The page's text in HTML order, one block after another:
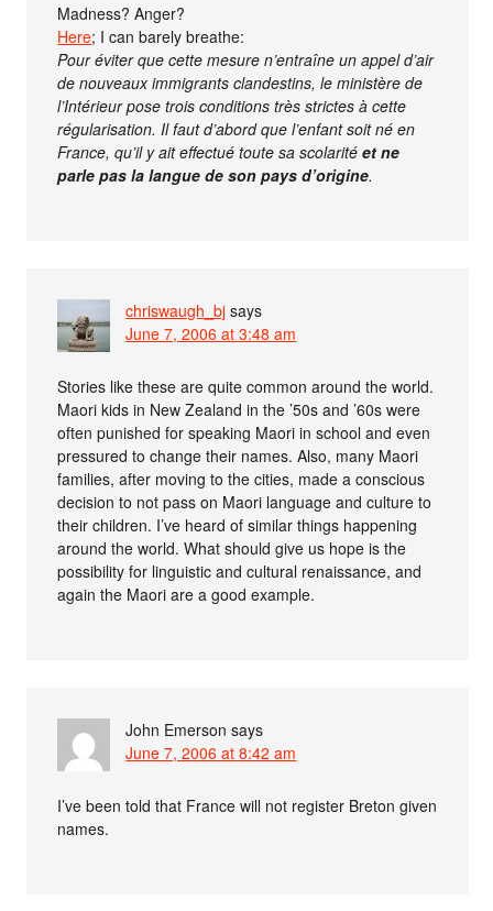
Madness? Anger?
Here; I can barely breathe:
Pour éviter que cette mesure n’entraîne un appel d’air
de nouveaux immigrants clandestins, le ministère de
l’Intérieur pose trois conditions très strictes à cette
régularisation. Il faut d’abord que l’enfant soit né en
France, qu’il y ait effectué toute sa scolaritéet ne
parle pas la langue de son pays d’origine.
chriswaugh_bj says
June 7, 2006 at 3:48 am
Stories like these are quite common around the world.
Maori kids in New Zealand in the ’50s and ’60s were
often punished for speaking Maori in school and even
pressured to change their names. Also, many Maori
families, after moving to the cities, made a conscious
decision to not pass on Maori language and culture to
their children. I’ve heard of similar things happening
around the world. What should give us hope is the
possibility for linguistic and cultural renaissance, and
again the Maori are a good example.
John Emerson says
June 7, 2006 at 8:42 am
I’ve been told that France will not register Breton given
names.